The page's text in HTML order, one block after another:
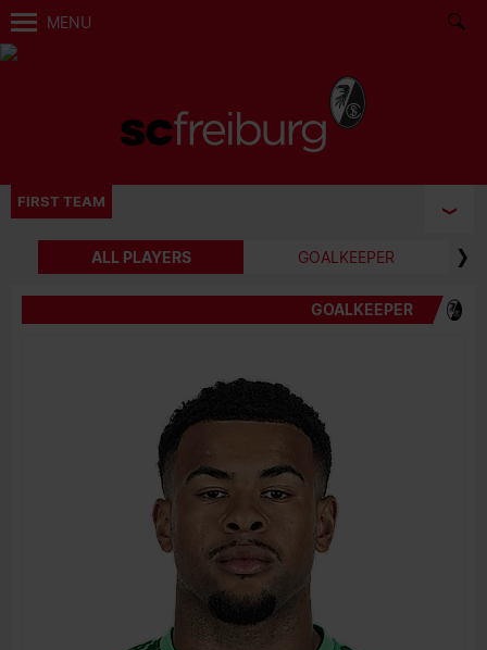
MENU
FIRST TEAM
ALL PLAYERS GOALKEEPER
GOALKEEPER
BIRTH DATE
PREVIOUS CLUBS